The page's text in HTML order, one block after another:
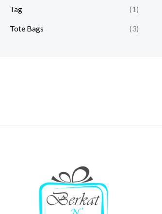
Tag (1)
Tote Bags (3)